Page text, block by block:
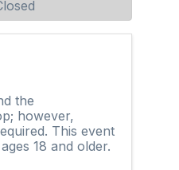
the
however,
This event
18 and older.